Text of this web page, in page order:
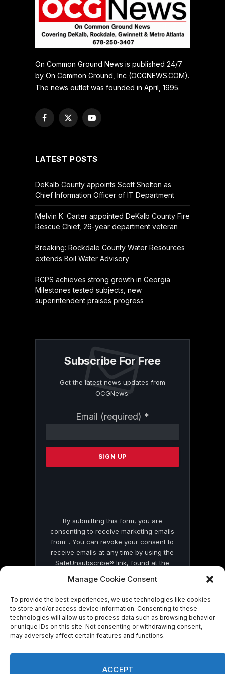
Manage Cookie Consent
To provide the best experiences, we use technologies like cookies
to store and/or access device information. Consenting to these
technologies will allow us to process data such as browsing behavior
or unique IDs on this site. Not consenting or withdrawing consent,
may adversely affect certain features and functions.
ACCEPT
On Common Ground News is published 24/7
by On Common Ground, Inc (OCGNEWS.COM).
The news outlet was founded in April, 1995.
Facebook
X
YouTube
LATEST POSTS
DeKalb County appoints Scott Shelton as
Chief Information Officer of IT Department
Melvin K. Carter appointed DeKalb County Fire
Rescue Chief, 26-year department veteran
Breaking: Rockdale County Water Resources
extends Boil Water Advisory
RCPS achieves strong growth in Georgia
Milestones tested subjects, new
superintendent praises progress
Subscribe For Free
Get the latest news updates from
OCGNews.
Email (required) *
Contact
Please
this
By submitting this form, you are
consenting to receive marketing emails
from: . You can revoke your consent to
receive emails at any time by using the
SafeUnsubscribe® link, found at the
by Constant Contact
© 2026 On Common Ground News.